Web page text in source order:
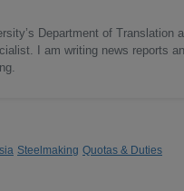
Department of
I am writing news reports
Steelmaking Quotas & Duties